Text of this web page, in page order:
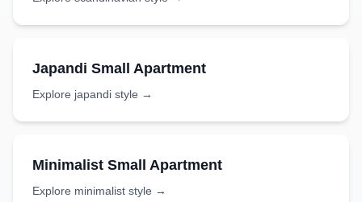
Japandi Small Apartment
Explore japandi style →
Minimalist Small Apartment
Explore minimalist style →